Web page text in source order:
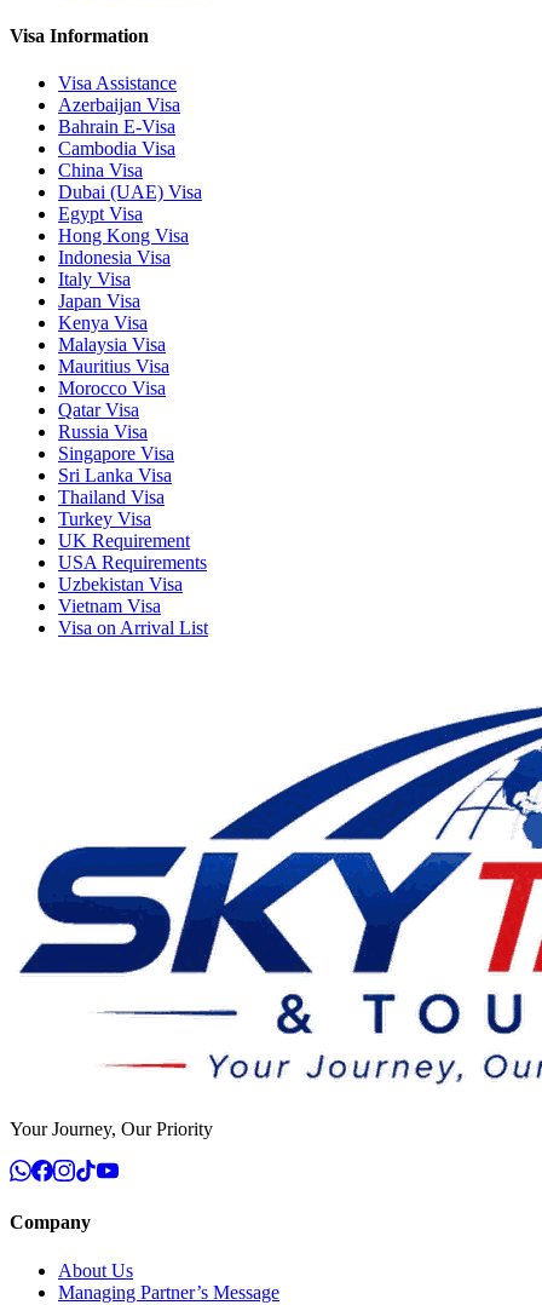
Visa Information
Visa Assistance
Azerbaijan Visa
Bahrain E-Visa
Cambodia Visa
China Visa
Dubai (UAE) Visa
Egypt Visa
Hong Kong Visa
Indonesia Visa
Italy Visa
Japan Visa
Kenya Visa
Malaysia Visa
Mauritius Visa
Morocco Visa
Qatar Visa
Russia Visa
Singapore Visa
Sri Lanka Visa
Thailand Visa
Turkey Visa
UK Requirement
USA Requirements
Uzbekistan Visa
Vietnam Visa
Visa on Arrival List
Your Journey, Our Priority
Company
About Us
Managing Partner’s Message